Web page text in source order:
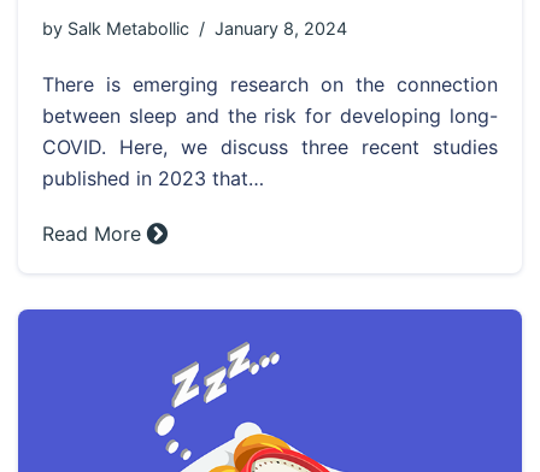
by Salk Metabollic January 8, 2024
There is emerging research on the connection
between sleep and the risk for developing long-
COVID. Here, we discuss three recent studies
published in 2023 that…
Read More »